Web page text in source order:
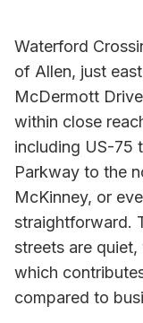
Waterford
of Allen, just
McDermott
within close
including US-75
Parkway to the
McKinney, or
straightforward.
streets are
which
compared to